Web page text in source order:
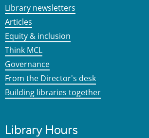
Library newsletters
Articles
Equity & inclusion
Think MCL
Governance
From the Director's desk
Building libraries together
Library Hours